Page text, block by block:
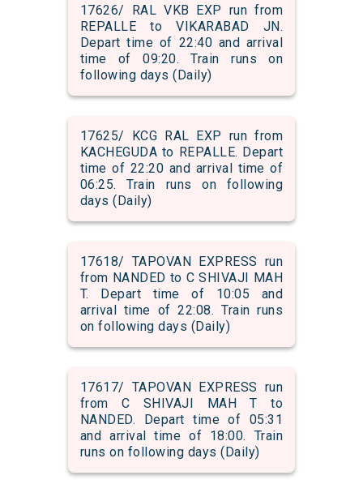
17626/ RAL VKB EXP run from
REPALLE to VIKARABAD JN.
Depart time of 22:40 and arrival
time of 09:20. Train runs on
following days (Daily)
17625/ KCG RAL EXP run from
KACHEGUDA to REPALLE. Depart
time of 22:20 and arrival time of
06:25. Train runs on following
days (Daily)
17618/ TAPOVAN EXPRESS run
from NANDED to C SHIVAJI MAH
T. Depart time of 10:05 and
arrival time of 22:08. Train runs
on following days (Daily)
17617/ TAPOVAN EXPRESS run
from C SHIVAJI MAH T to
NANDED. Depart time of 05:31
and arrival time of 18:00. Train
runs on following days (Daily)